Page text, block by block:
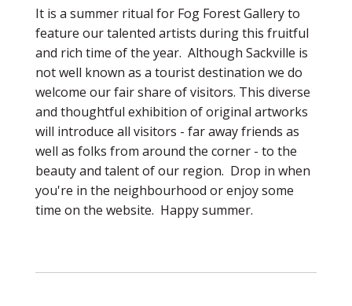
It is a summer ritual for Fog Forest Gallery to
feature our talented artists during this fruitful
and rich time of the year. Although Sackville is
not well known as a tourist destination we do
welcome our fair share of visitors. This diverse
and thoughtful exhibition of original artworks
will introduce all visitors - far away friends as
well as folks from around the corner - to the
beauty and talent of our region. Drop in when
you're in the neighbourhood or enjoy some
time on the website. Happy summer.